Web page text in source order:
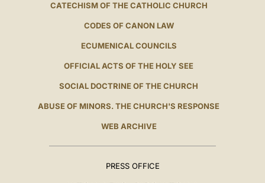
CATECHISM OF THE CATHOLIC CHURCH
CODES OF CANON LAW
ECUMENICAL COUNCILS
OFFICIAL ACTS OF THE HOLY SEE
SOCIAL DOCTRINE OF THE CHURCH
ABUSE OF MINORS. THE CHURCH'S RESPONSE
WEB ARCHIVE
PRESS OFFICE